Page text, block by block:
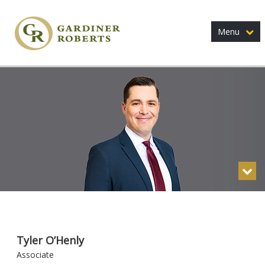
Menu
Tyler O’Henly
Associate